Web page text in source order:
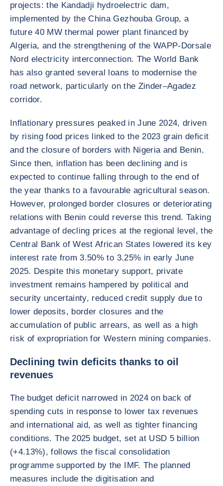
projects: the Kandadji hydroelectric dam,
implemented by the China Gezhouba Group, a
future 40 MW thermal power plant financed by
Algeria, and the strengthening of the WAPP-Dorsale
Nord electricity interconnection. The World Bank
has also granted several loans to modernise the
road network, particularly on the Zinder–Agadez
corridor.
Inflationary pressures peaked in June 2024, driven
by rising food prices linked to the 2023 grain deficit
and the closure of borders with Nigeria and Benin.
Since then, inflation has been declining and is
expected to continue falling through to the end of
the year thanks to a favourable agricultural season.
However, prolonged border closures or deteriorating
relations with Benin could reverse this trend. Taking
advantage of decling prices at the regional level, the
Central Bank of West African States lowered its key
interest rate from 3.50% to 3.25% in early June
2025. Despite this monetary support, private
investment remains hampered by political and
security uncertainty, reduced credit supply due to
lower deposits, border closures and the
accumulation of public arrears, as well as a high
risk of expropriation for Western mining companies.
Declining twin deficits thanks to oil
revenues
The budget deficit narrowed in 2024 on back of
spending cuts in response to lower tax revenues
and international aid, as well as tighter financing
conditions. The 2025 budget, set at USD 5 billion
(+4.13%), follows the fiscal consolidation
programme supported by the IMF. The planned
measures include the digitisation and